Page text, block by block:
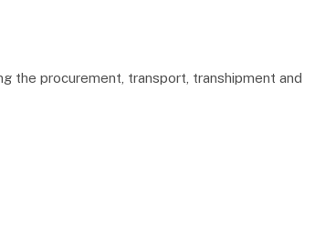
the procurement, transport, transhipment and